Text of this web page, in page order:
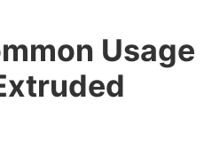
Usage